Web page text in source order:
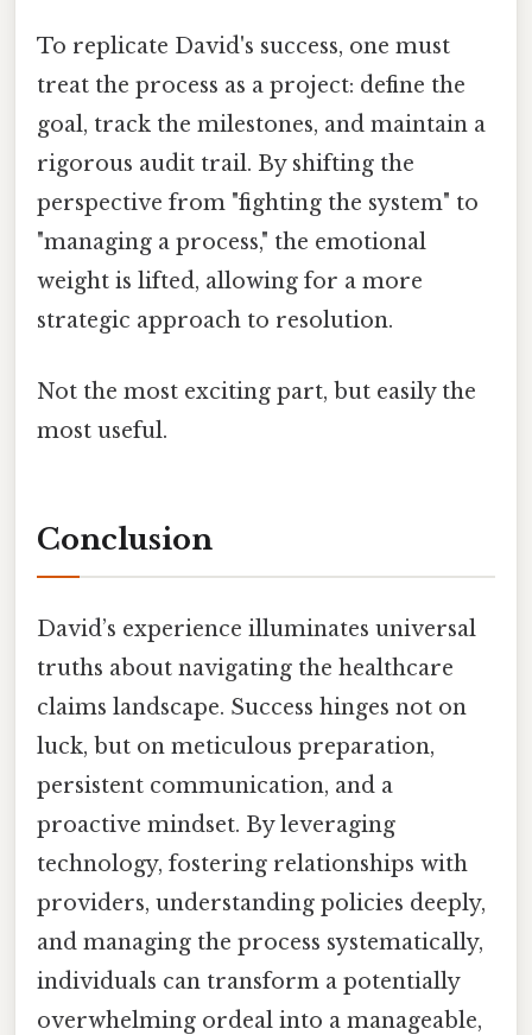
To replicate David's success, one must
treat the process as a project: define the
goal, track the milestones, and maintain a
rigorous audit trail. By shifting the
perspective from "fighting the system" to
"managing a process," the emotional
weight is lifted, allowing for a more
strategic approach to resolution.
Not the most exciting part, but easily the
most useful.
Conclusion
David’s experience illuminates universal
truths about navigating the healthcare
claims landscape. Success hinges not on
luck, but on meticulous preparation,
persistent communication, and a
proactive mindset. By leveraging
technology, fostering relationships with
providers, understanding policies deeply,
and managing the process systematically,
individuals can transform a potentially
overwhelming ordeal into a manageable,